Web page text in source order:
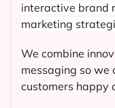
interactive brand
marketing
We combine
messaging so we
customers happy